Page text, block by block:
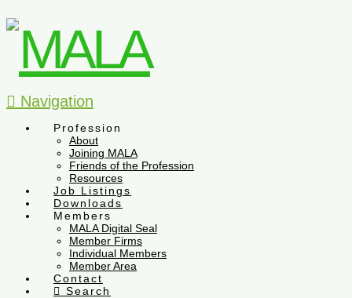
Navigation
Profession
About
Joining MALA
Friends of the Profession
Resources
Job Listings
Downloads
Members
MALA Digital Seal
Member Firms
Individual Members
Member Area
Contact
Search